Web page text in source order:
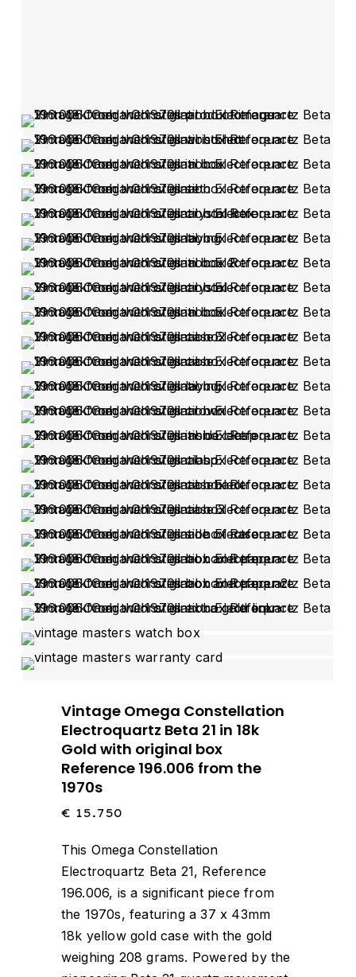
Vintage Omega Constellation
Electroquartz Beta 21 in 18k
Gold with original box
Reference 196.006 from the
1970s
€ 15.750
This Omega Constellation
Electroquartz Beta 21, Reference
196.006, is a significant piece from
the 1970s, featuring a 37 x 43mm
18k yellow gold case with the gold
weighing 208 grams. Powered by the